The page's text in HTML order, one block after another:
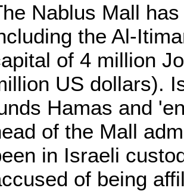
Nablus Mall
the Al-
of 4 million
US dollars).
Hamas and
of the Mall
in Israeli
of being